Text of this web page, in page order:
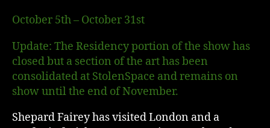
October 5th – October 31st
Update: The Residency portion of the show has
closed but a section of the art has been
consolidated at StolenSpace and remains on
show until the end of November.
Shepard Fairey has visited London and a